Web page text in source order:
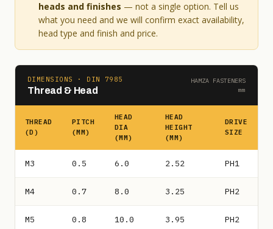
heads and finishes — not a single option. Tell us
what you need and we will confirm exact availability,
head type and finish and price.
DIMENSIONS · DIN 7985
Thread & Head
HAMZA FASTENERS
mm
THREAD
(D)
PITCH
(MM)
HEAD
DIA
(MM)
HEAD
HEIGHT
(MM)
DRIVE
SIZE
M3 0.5 6.0 2.52 PH1
M4 0.7 8.0 3.25 PH2
M5 0.8 10.0 3.95 PH2